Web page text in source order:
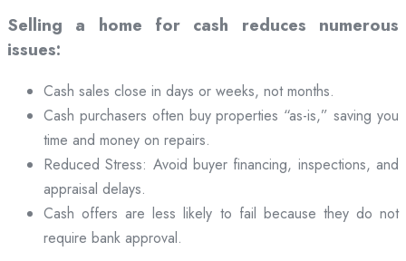
Selling a home for cash reduces numerous
issues:
Cash sales close in days or weeks, not months.
Cash purchasers often buy properties “as-is,” saving you
time and money on repairs.
Reduced Stress: Avoid buyer financing, inspections, and
appraisal delays.
Cash offers are less likely to fail because they do not
require bank approval.